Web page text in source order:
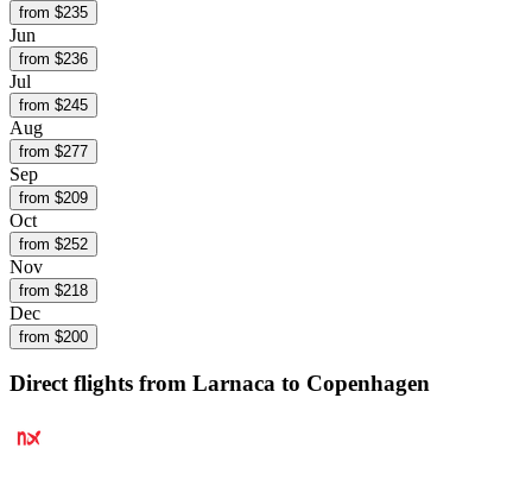
from $235
Jun
from $236
Jul
from $245
Aug
from $277
Sep
from $209
Oct
from $252
Nov
from $218
Dec
from $200
Direct flights from Larnaca to Copenhagen